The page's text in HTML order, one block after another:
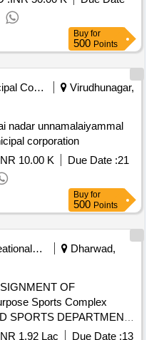
Buy for
500 Points
Municipal Corporations
Virudhunagar,
nadar unnamalaiyammal
corporation
10.00 K Due Date :21
Buy for
500 Points
Recreational Services
Dharwad,
OF
Sports Complex
SPORTS DEPARTMENT
Stadium,
1.92 Lac Due Date :13